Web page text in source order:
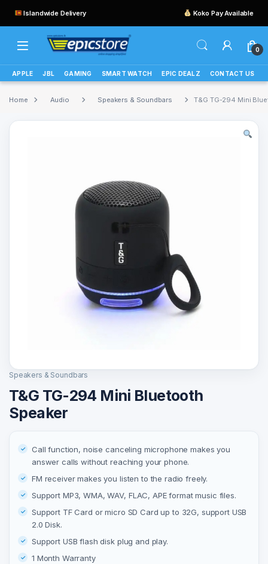
Islandwide Delivery Koko Pay Available
0
APPLE JBL GAMING SMART WATCH EPIC DEALZ CONTACT US
Home Audio Speakers & Soundbars T&G TG-294 Mini
Speakers & Soundbars
T&G TG-294 Mini Bluetooth
Speaker
Call function, noise canceling microphone makes you
answer calls without reaching your phone.
FM receiver makes you listen to the radio freely.
Support MP3, WMA, WAV, FLAC, APE format music files.
Support TF Card or micro SD Card up to 32G, support USB
2.0 Disk.
Support USB flash disk plug and play.
1 Month Warranty